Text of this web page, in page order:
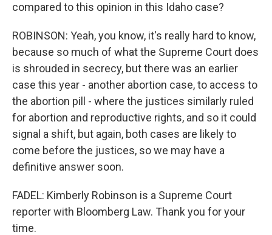
compared to this opinion in this Idaho case?
ROBINSON: Yeah, you know, it's really hard to know,
because so much of what the Supreme Court does
is shrouded in secrecy, but there was an earlier
case this year - another abortion case, to access to
the abortion pill - where the justices similarly ruled
for abortion and reproductive rights, and so it could
signal a shift, but again, both cases are likely to
come before the justices, so we may have a
definitive answer soon.
FADEL: Kimberly Robinson is a Supreme Court
reporter with Bloomberg Law. Thank you for your
time.